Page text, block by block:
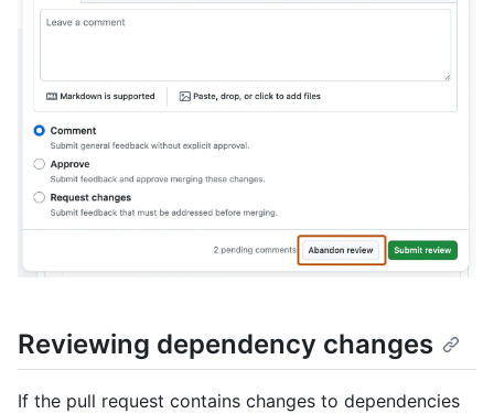
Reviewing dependency changes
If the pull request contains changes to dependencies